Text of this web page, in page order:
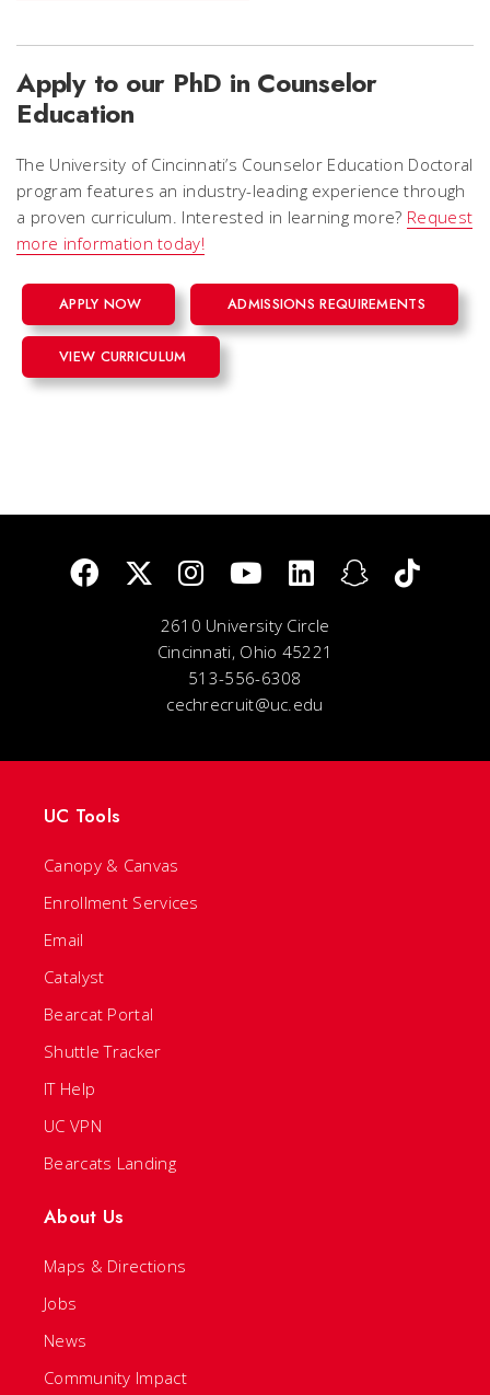
Apply to our PhD in Counselor
Education
The University of Cincinnati’s Counselor Education Doctoral
program features an industry-leading experience through
a proven curriculum. Interested in learning more? Request
more information today!
APPLY NOW ADMISSIONS REQUIREMENTS
VIEW CURRICULUM
2610 University Circle
Cincinnati, Ohio 45221
513-556-6308
cechrecruit@uc.edu
UC Tools
Canopy & Canvas
Enrollment Services
Email
Catalyst
Bearcat Portal
Shuttle Tracker
IT Help
UC VPN
Bearcats Landing
About Us
Maps & Directions
Jobs
News
Community Impact